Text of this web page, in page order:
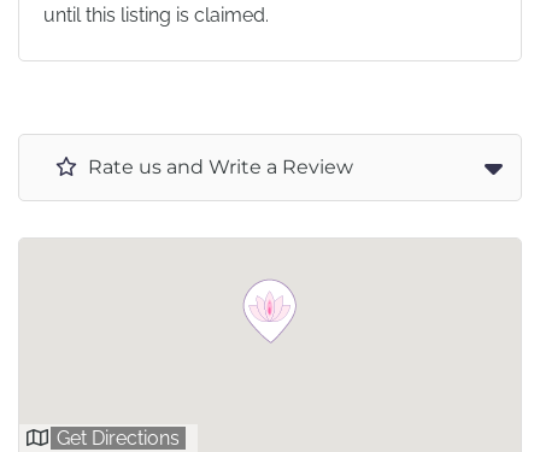
until this listing is claimed.
Rate us and Write a Review
Get Directions